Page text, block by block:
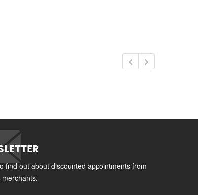
find out about discounted appointments from
merchants.